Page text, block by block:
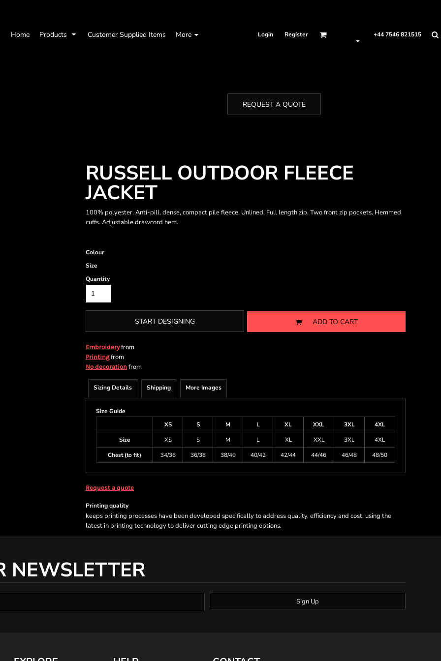
Home Products Customer Supplied Items More Login Register +44 7546 821515
REQUEST A QUOTE
RUSSELL OUTDOOR FLEECE
JACKET
100% polyester. Anti-pill, dense, compact pile fleece. Unlined. Full length zip. Two front zip pockets. Hemmed
cuffs. Adjustable drawcord hem.
Colour
Size
Quantity
START DESIGNING ADD TO CART
Embroideryfrom
Printingfrom
No decoration from
Sizing Details Shipping More Images
Size Guide
XS
S M L XL XXL 3XL
4XL
Size
XS S M L XL XXL 3XL
4XL
Chest (to fit)
34/36 36/38 38/40 40/42 42/44 44/46 46/48 48/50
Request a quote
Printing quality
keeps printing processes have been developed specifically to address quality, efficiency and cost, using the
latest in printing technology to deliver cutting edge printing options.
NEWSLETTER
Sign Up